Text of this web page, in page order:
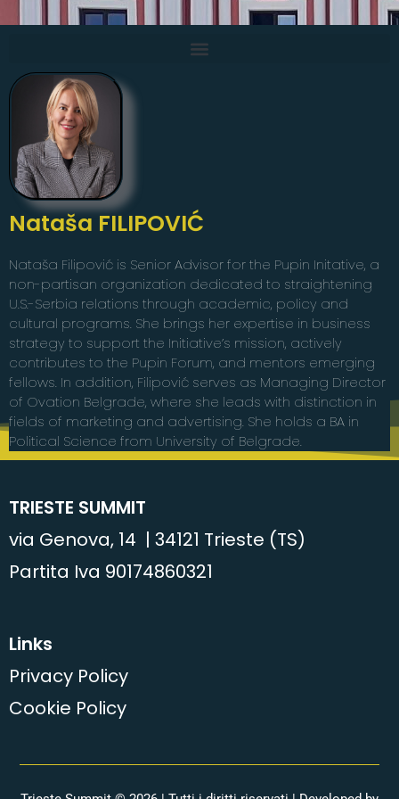
Nataša FILIPOVIĆ
Nataša Filipović is Senior Advisor for the Pupin Initative, a
non-partisan organization dedicated to straightening
U.S.-Serbia relations through academic, policy and
cultural programs. She brings her expertise in business
strategy to support the Initiative’s mission, actively
contributes to the Pupin Forum, and mentors emerging
fellows. In addition, Filipović serves as Managing Director
of Ovation Belgrade, where she leads with distinction in
fields of marketing and advertising. She holds a BA in
Political Science from University of Belgrade.
TRIESTE SUMMIT
via Genova, 14 | 34121 Trieste (TS)
Partita Iva 90174860321
Links
Privacy Policy
Cookie Policy